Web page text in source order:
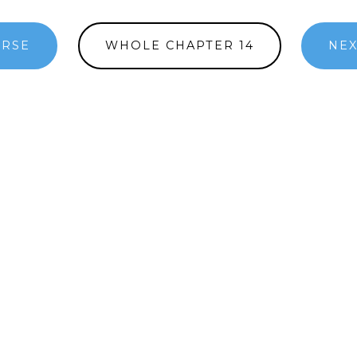
WHOLE CHAPTER 14